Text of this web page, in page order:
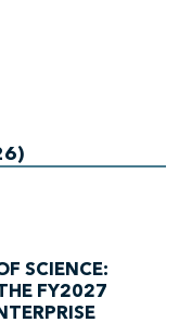
SCIENCE:
FY2027